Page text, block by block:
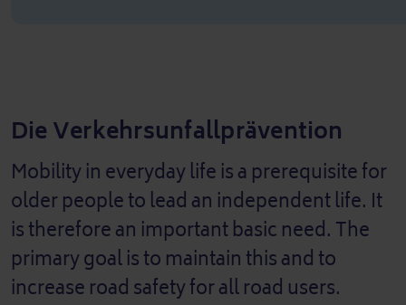
Die Verkehrsunfallprävention
Mobility in everyday life is a prerequisite for
older people to lead an independent life. It
is therefore an important basic need. The
primary goal is to maintain this and to
increase road safety for all road users.